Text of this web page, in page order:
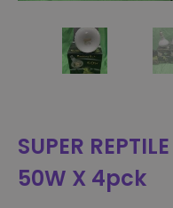
SUPER
50W X 4pck